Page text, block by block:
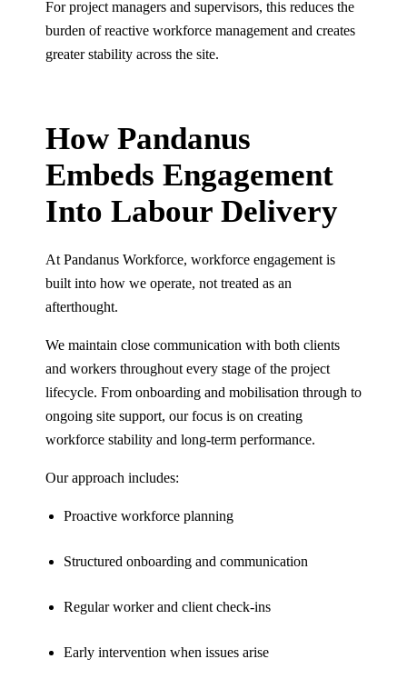
For project managers and supervisors, this reduces the
burden of reactive workforce management and creates
greater stability across the site.
How Pandanus
Embeds Engagement
Into Labour Delivery
At Pandanus Workforce, workforce engagement is
built into how we operate, not treated as an
afterthought.
We maintain close communication with both clients
and workers throughout every stage of the project
lifecycle. From onboarding and mobilisation through to
ongoing site support, our focus is on creating
workforce stability and long-term performance.
Our approach includes:
Proactive workforce planning
Structured onboarding and communication
Regular worker and client check-ins
Early intervention when issues arise